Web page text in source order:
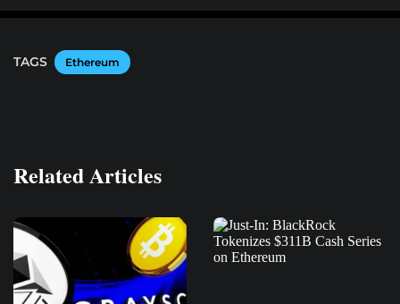
TAGS Ethereum
Related Articles